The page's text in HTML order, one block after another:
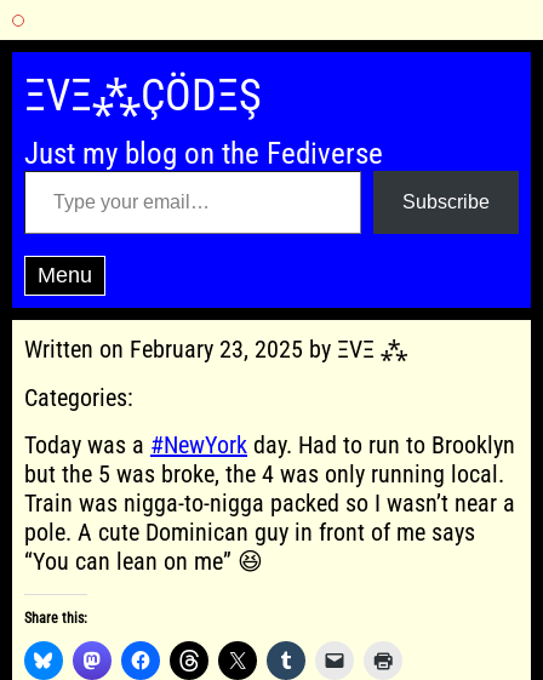
Skip
content
ΞVΞ⁂ÇÖDΞŞ
Just my blog on the Fediverse
Type your email…
Subscribe
Menu
Written on February 23, 2025 by ΞVΞ ⁂
Categories:
Today was a #NewYork day. Had to run to Brooklyn
but the 5 was broke, the 4 was only running local.
Train was nigga-to-nigga packed so I wasn’t near a
pole. A cute Dominican guy in front of me says
“You can lean on me” 😆
Share this: